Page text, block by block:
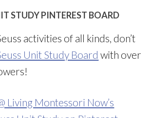
STUDY PINTEREST BOARD
activities of all kinds, don’t
Unit Study Board with over
Living Montessori Now’s